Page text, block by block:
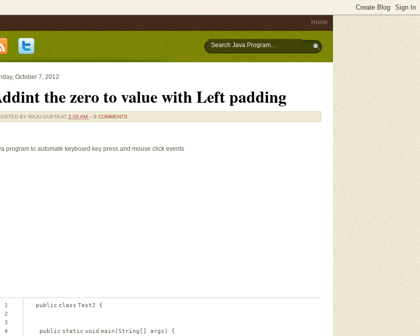
Home
October 7, 2012
the zero to value with Left padding
BY RAJU GUPTAAT 2:09 AM – 0 COMMENTS
program to automate keyboard key press and mouse click events
1
2
3
4
public class Test2 {
public static void main(String[] args) {